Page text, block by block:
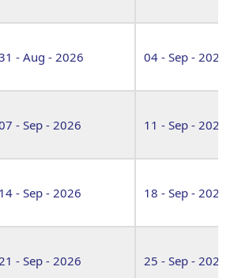
- Aug - 2026 04 - Sep - 2026
- Sep - 2026 11 - Sep - 2026
14 - Sep - 2026 18 - Sep - 2026
21 - Sep - 2026 25 - Sep - 2026